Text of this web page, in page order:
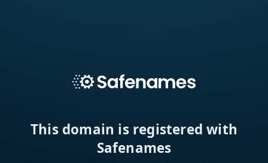
This domain is registered with
Safenames